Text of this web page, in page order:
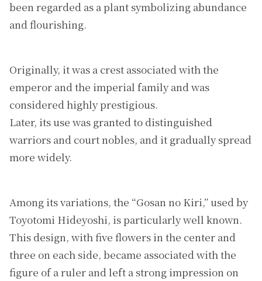
been regarded as a plant symbolizing abundance
and flourishing.
Originally, it was a crest associated with the
emperor and the imperial family and was
considered highly prestigious.
Later, its use was granted to distinguished
warriors and court nobles, and it gradually spread
more widely.
Among its variations, the “Gosan no Kiri,” used by
Toyotomi Hideyoshi, is particularly well known.
This design, with five flowers in the center and
three on each side, became associated with the
figure of a ruler and left a strong impression on